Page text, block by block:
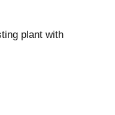
plant with